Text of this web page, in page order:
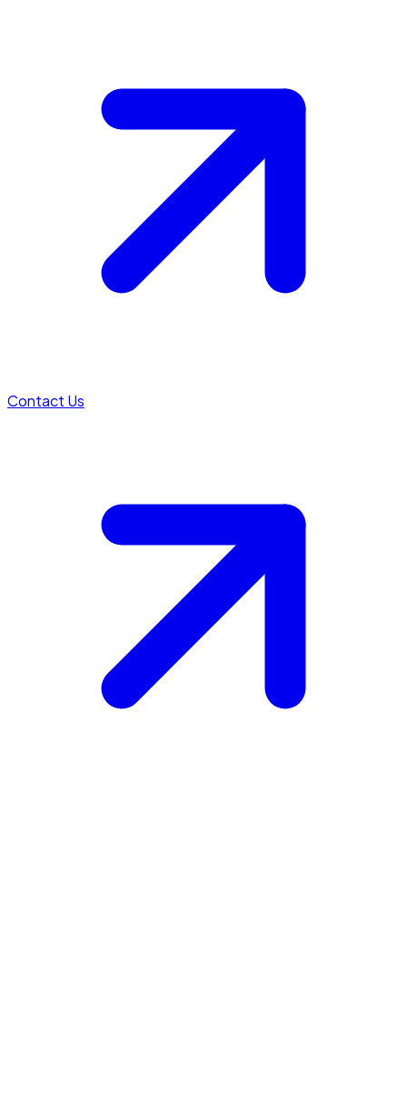
Contact Us